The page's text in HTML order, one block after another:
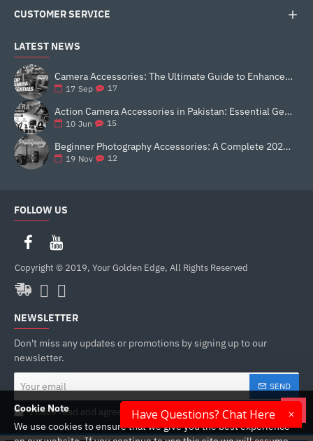
Have Questions? Chat Here
Cookie Note
We use cookies to ensure that we give you the best experience
CUSTOMER SERVICE
LATEST NEWS
Camera Accessories: The Ultimate Guide to Enhance Your Photography
17 Sep 17
Action Camera Accessories in Pakistan: Essential Gear for Better Vlogging and Content Creation
10 Jun 15
Beginner Photography Accessories: A Complete 2025 Guide for New Creators
19 Nov 12
FOLLOW US
Copyright © 2019, Your Golden Edge, All Rights Reserved
NEWSLETTER
Don't miss any updates or promotions by signing up to our
newsletter.
email
SEND
I have read and agree to the Privacy Policy